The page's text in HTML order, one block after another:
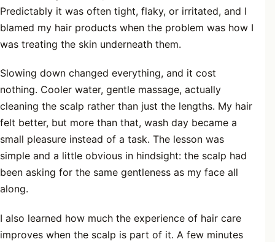
Predictably it was often tight, flaky, or irritated, and I
blamed my hair products when the problem was how I
was treating the skin underneath them.
Slowing down changed everything, and it cost
nothing. Cooler water, gentle massage, actually
cleaning the scalp rather than just the lengths. My hair
felt better, but more than that, wash day became a
small pleasure instead of a task. The lesson was
simple and a little obvious in hindsight: the scalp had
been asking for the same gentleness as my face all
along.
I also learned how much the experience of hair care
improves when the scalp is part of it. A few minutes